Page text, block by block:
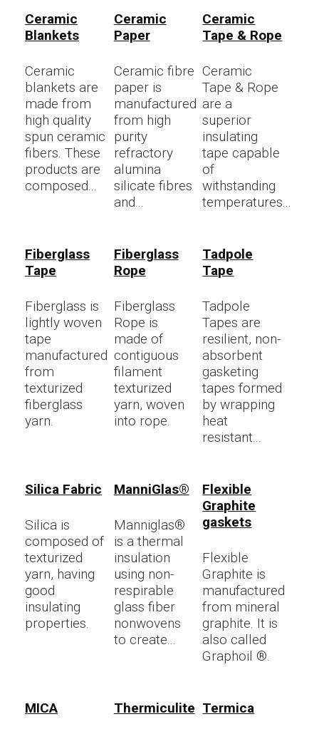
Ceramic
Blankets
Ceramic
blankets are
made from
high quality
spun ceramic
fibers. These
products are
composed...
Ceramic
Paper
Ceramic fibre
paper is
manufactured
from high
purity
refractory
alumina
silicate fibres
and...
Ceramic
Tape & Rope
Ceramic
Tape & Rope
are a
superior
insulating
tape capable
of
withstanding
temperatures...
Fiberglass
Tape
Fiberglass is
lightly woven
tape
manufactured
from
texturized
fiberglass
yarn.
Fiberglass
Rope
Fiberglass
Rope is
made of
contiguous
filament
texturized
yarn, woven
into rope.
Tadpole
Tape
Tadpole
Tapes are
resilient, non-
absorbent
gasketing
tapes formed
by wrapping
heat
resistant...
Silica Fabric
Silica is
composed of
texturized
yarn, having
good
insulating
properties.
ManniGlas®
Manniglas®
is a thermal
insulation
using non-
respirable
glass fiber
nonwovens
to create...
Flexible
Graphite
gaskets
Flexible
Graphite is
manufactured
from mineral
graphite. It is
also called
Graphoil ®.
MICA Thermiculite Termica